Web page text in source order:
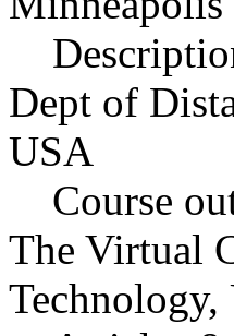
Dept of
USA
Course
The Virtual
Technology,